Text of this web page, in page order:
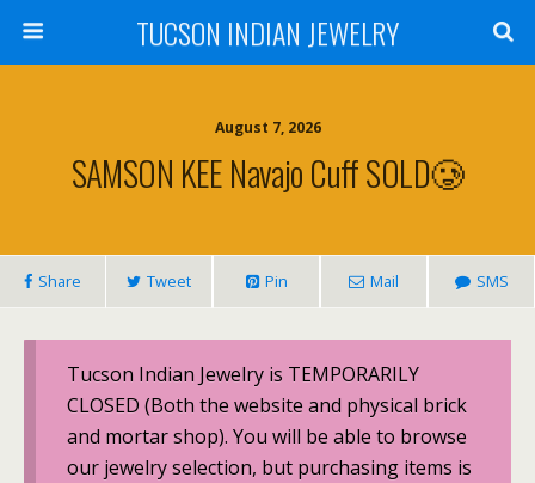
TUCSON INDIAN JEWELRY
August 7, 2026
SAMSON KEE Navajo Cuff SOLD🥲
Share Tweet Pin Mail SMS
Tucson Indian Jewelry is TEMPORARILY
CLOSED (Both the website and physical brick
and mortar shop). You will be able to browse
our jewelry selection, but purchasing items is